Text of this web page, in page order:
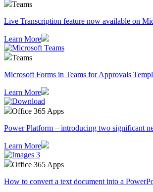
Teams
Live Transcription feature now available on
Learn More
Teams
Microsoft Forms in Teams for Approvals
Learn More
Office 365 Apps
Power Platform – introducing two significant
Learn More
Office 365 Apps
How to convert a text document into a